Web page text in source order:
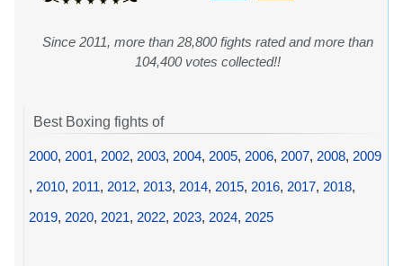
Since 2011, more than 28,800 fights rated and more than
104,400 votes collected!!
Best Boxing fights of
2000, 2001, 2002, 2003, 2004, 2005, 2006, 2007, 2008, 2009
, 2010, 2011, 2012, 2013, 2014, 2015, 2016, 2017, 2018,
2019, 2020, 2021, 2022, 2023, 2024, 2025